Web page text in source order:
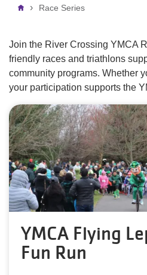
Breadcrumb
Race Series
Join the River Crossing YMCA
friendly races and triathlons
community programs. Whether
your participation supports the
YMCA Flying
Fun Run